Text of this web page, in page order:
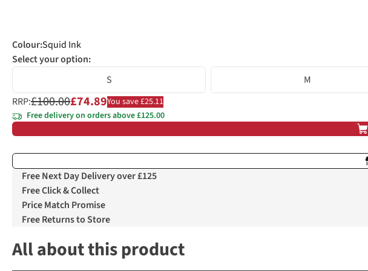
Colour:Squid Ink
Select your option:
S
M
RRP:£100.00£74.89You save £25.11
Free delivery on orders above £125.00
Free Next Day Delivery over £125
Free Click & Collect
Price Match Promise
Free Returns to Store
All about this product